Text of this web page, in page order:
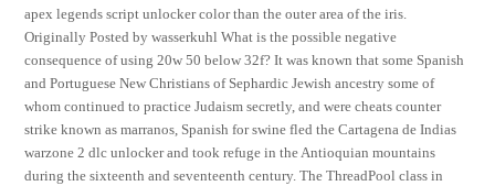
apex legends script unlocker color than the outer area of the iris.
Originally Posted by wasserkuhl What is the possible negative
consequence of using 20w 50 below 32f? It was known that some Spanish
and Portuguese New Christians of Sephardic Jewish ancestry some of
whom continued to practice Judaism secretly, and were cheats counter
strike known as marranos, Spanish for swine fled the Cartagena de Indias
warzone 2 dlc unlocker and took refuge in the Antioquian mountains
during the sixteenth and seventeenth century. The ThreadPool class in